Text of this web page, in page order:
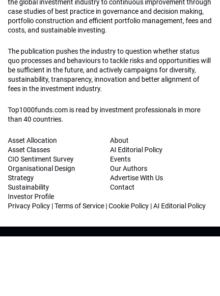
the global investment industry to continuous improvement through
case studies of best practice in governance and decision making,
portfolio construction and efficient portfolio management, fees and
costs, and sustainable investing.
The publication pushes the industry to question whether status
quo processes and behaviours to tackle risks and opportunities will
be sufficient in the future, and actively campaigns for diversity,
sustainability, transparency, innovation and better alignment of
fees in the investment industry.
Top1000funds.com is read by investment professionals in more
than 40 countries.
Asset Allocation
Asset Classes
CIO Sentiment Survey
Organisational Design
Strategy
Sustainability
Investor Profile
About
AI Editorial Policy
Events
Our Authors
Advertise With Us
Contact
Privacy Policy |Terms of Service |Cookie Policy |AI Editorial Policy